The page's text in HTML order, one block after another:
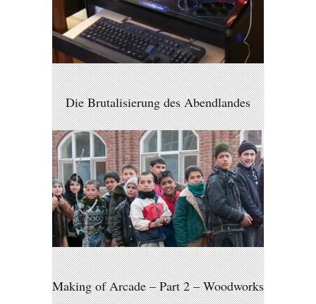
Die Brutalisierung des Abendlandes
Making of Arcade – Part 2 – Woodworks